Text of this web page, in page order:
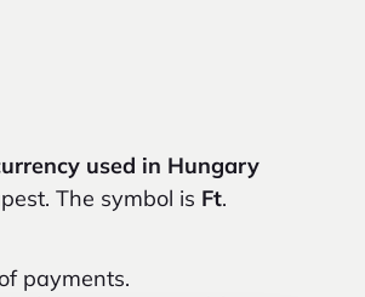
used in Hungary
The symbol is Ft.
payments.